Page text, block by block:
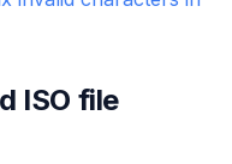
ISO file